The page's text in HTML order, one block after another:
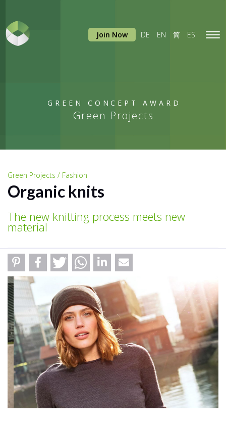
GREEN CONCEPT AWARD
Green Projects
Join Now DE EN 简 ES
Green Projects / Fashion
Organic knits
The new knitting process meets new
material